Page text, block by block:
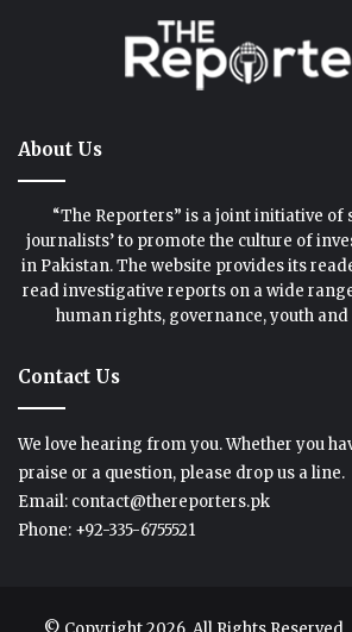
About Us
“The Reporters” is a joint initiative of
journalists’ to promote the culture of
in Pakistan. The website provides its
read investigative reports on a wide
human rights, governance, youth
Contact Us
We love hearing from you. Whether you
praise or a question, please drop us a line.
Email: contact@thereporters.pk
Phone: +92-335-6755521